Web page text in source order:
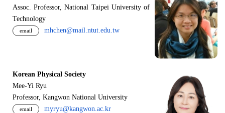
Assoc. Professor, National Taipei University of
Technology
email mhchen@mail.ntut.edu.tw
Korean Physical Society
Mee-Yi Ryu
Professor, Kangwon National University
email myryu@kangwon.ac.kr